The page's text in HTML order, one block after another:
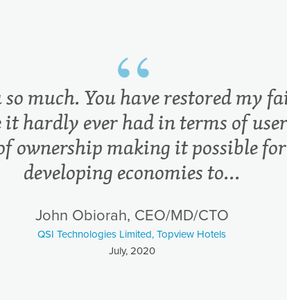
much. You have restored my
hardly ever had in terms of
ownership making it possible
developing economies to...
John Obiorah, CEO/MD/CTO
QSI Technologies Limited, Topview Hotels
July, 2020